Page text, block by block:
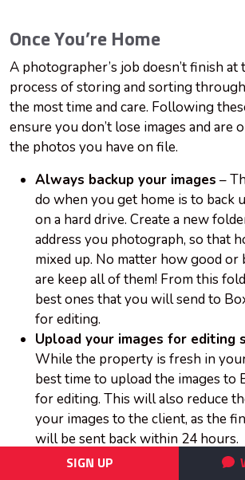
SIGN UP
Once You’re Home
A photographer’s job doesn’t finish
process of storing and sorting
the most time and care. Following
ensure you don’t lose images and are
the photos you have on file.
Always backup your images –
do when you get home is to back
on a hard drive. Create a new
address you photograph, so that
mixed up. No matter how good or
are keep all of them! From this
best ones that you will send to
for editing.
Upload your images for editing
While the property is fresh in
best time to upload the images to
for editing. This will also reduce
your images to the client, as the
will be sent back within 24 hours.
Refresh your memory card
–